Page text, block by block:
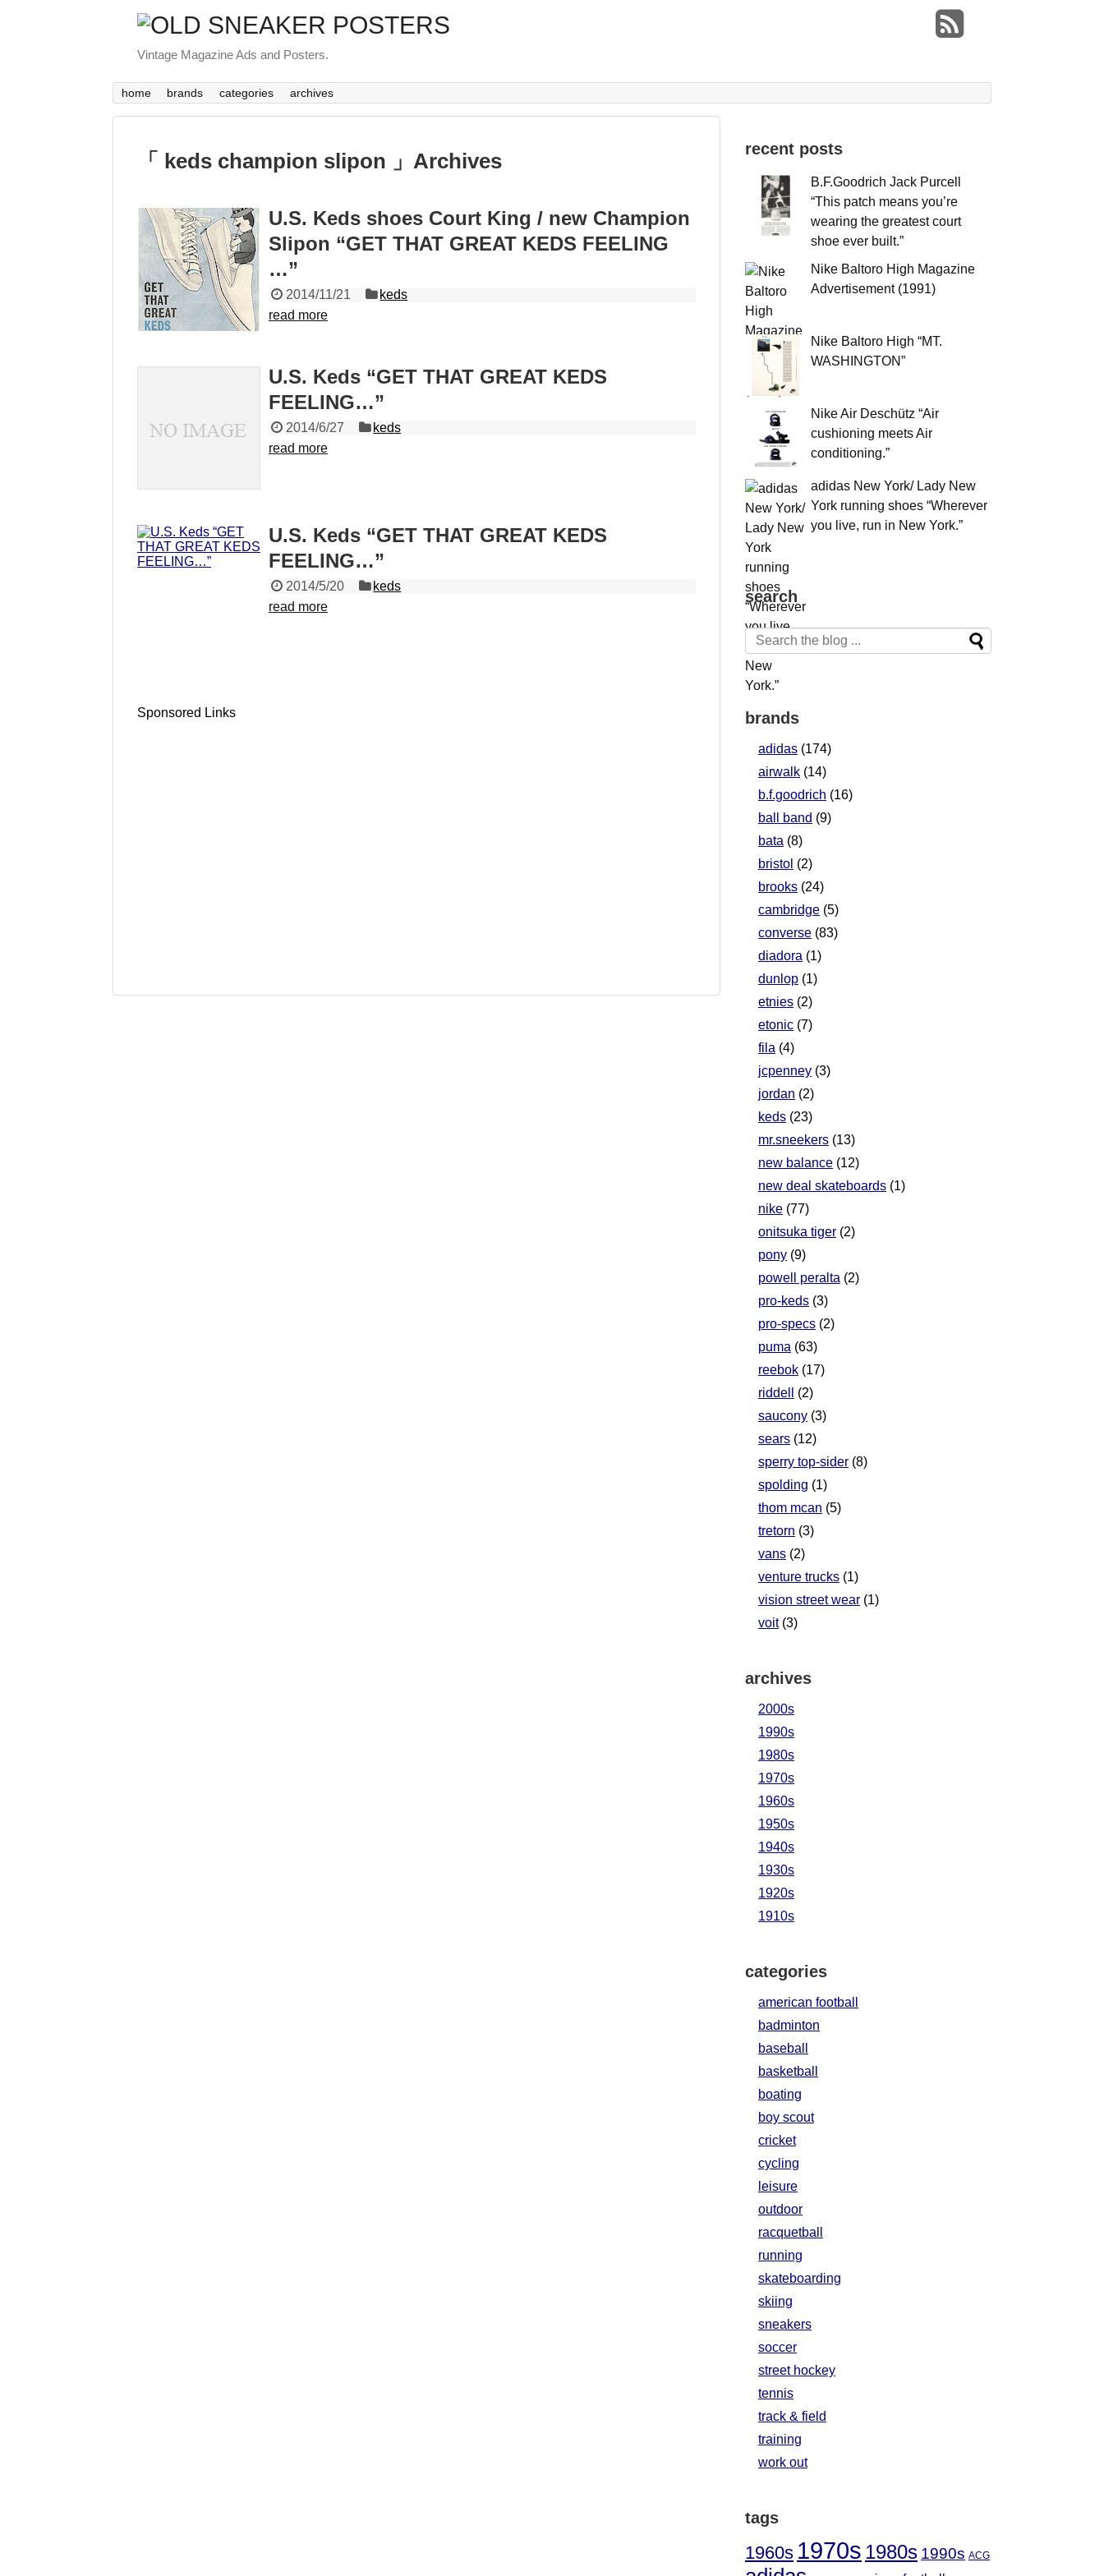
Vintage Magazine Ads and Posters.
home brands categories archives
「 keds champion slipon 」Archives
U.S. Keds shoes Court King / new Champion
Slipon “GET THAT GREAT KEDS FEELING
…”
2014/11/21
keds
read more
U.S. Keds “GET THAT GREAT KEDS
FEELING…”
2014/6/27
keds
read more
U.S. Keds “GET THAT GREAT KEDS
FEELING…”
2014/5/20
keds
read more
Sponsored Links
recent posts
B.F.Goodrich Jack Purcell
“This patch means you’re
wearing the greatest court
shoe ever built.”
Nike Baltoro High Magazine
Advertisement (1991)
Nike Baltoro High “MT.
WASHINGTON”
Nike Air Deschütz “Air
cushioning meets Air
conditioning.”
adidas New York/ Lady New
York running shoes “Wherever
you live, run in New York.”
search
brands
adidas (174)
airwalk (14)
b.f.goodrich (16)
ball band (9)
bata (8)
bristol (2)
brooks (24)
cambridge (5)
converse (83)
diadora (1)
dunlop (1)
etnies (2)
etonic (7)
fila (4)
jcpenney (3)
jordan (2)
keds (23)
mr.sneekers (13)
new balance (12)
new deal skateboards (1)
nike (77)
onitsuka tiger (2)
pony (9)
powell peralta (2)
pro-keds (3)
pro-specs (2)
puma (63)
reebok (17)
riddell
(2)
saucony (3)
sears (12)
sperry top-sider (8)
spolding (1)
thom mcan (5)
tretorn (3)
vans (2)
venture trucks (1)
vision street wear (1)
voit(3)
archives
2000s
1990s
1980s
1970s
1960s
1950s
1940s
1930s
1920s
1910s
categories
american football
badminton
baseball
basketball
boating
boy scout
cricket
cycling
leisure
outdoor
racquetball
running
skateboarding
skiing
sneakers
soccer
street hockey
tennis
track & field
training
work out
tags
1960s 1970s 1980s 1990s ACG